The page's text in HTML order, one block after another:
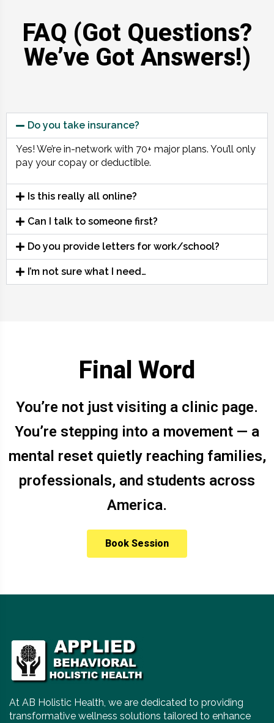
FAQ (Got Questions?
We’ve Got Answers!)
Do you take insurance?
Yes! We’re in-network with 70+ major plans. You’ll only
pay your copay or deductible.
Is this really all online?
Can I talk to someone first?
Do you provide letters for work/school?
I’m not sure what I need…
Final Word
You’re not just visiting a clinic page.
You’re stepping into a movement — a
mental reset quietly reaching families,
professionals, and students across
America.
Book Session
At AB Holistic Health, we are dedicated to providing
transformative wellness solutions tailored to enhance